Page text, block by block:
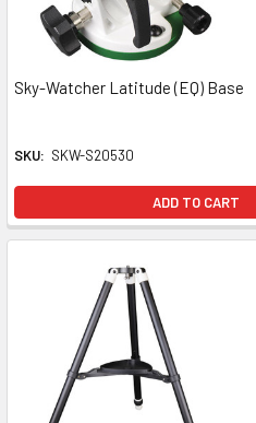
Sky-Watcher Latitude (EQ) Base
SKU: SKW-S20530
ADD TO CART